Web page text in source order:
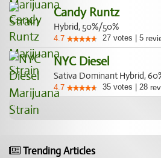
Candy Runtz
Hybrid, 50%/50%
4.7 27 votes 5
NYC Diesel
Sativa Dominant Hybrid,
4.7 35 votes 28
Trending Articles